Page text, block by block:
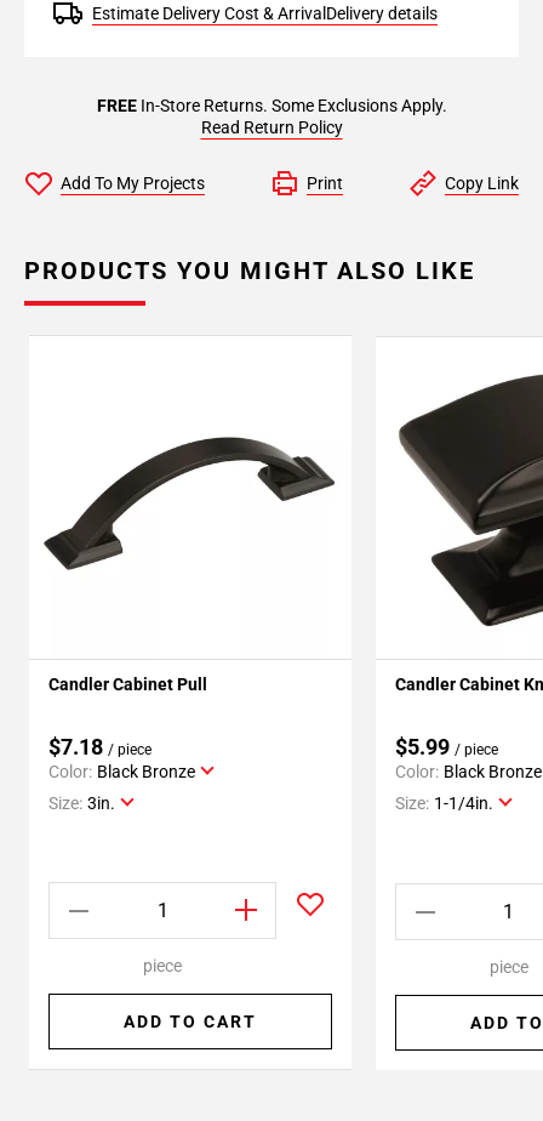
Estimate Delivery Cost & Arrival Delivery details
FREEIn-Store Returns. Some Exclusions Apply.
Read Return Policy
Add To My Projects Print Copy Link
PRODUCTS YOU MIGHT ALSO LIKE
Candler Cabinet Pull
$7.18 / piece
Color: Black Bronze
Size: 3in.
piece
ADD TO CART
Candler Cabinet
$5.99 / piece
Color: Black Bronze
Size: 1-1/4in.
piece
ADD